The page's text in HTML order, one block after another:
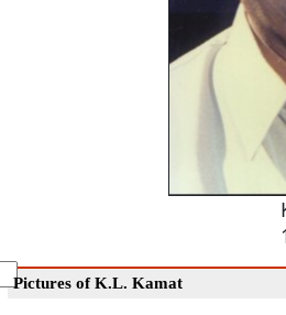
Pictures of K.L. Kamat